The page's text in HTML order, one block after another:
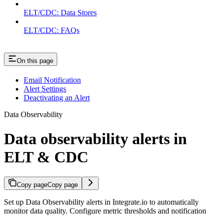
ELT/CDC: Data Stores
ELT/CDC: FAQs
On this page
Email Notification
Alert Settings
Deactivating an Alert
Data Observability
Data observability alerts in
ELT & CDC
Copy pageCopy page
Set up Data Observability alerts in Integrate.io to automatically
monitor data quality. Configure metric thresholds and notification